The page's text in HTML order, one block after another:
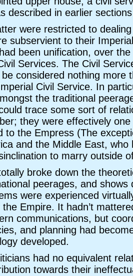
described in earlier
were restricted to
subservient to their
been unification, over
Services. The Civil
considered nothing more
Civil Service. In
the traditional
trace some sort of
they were effectively
to the Empress (The
and the Middle East, who
to marry outside
broke down the
peerages, and shows
were experienced
Empire. It hadn’t
communications, but
and planning had
developed.
had no equivalent
towards their